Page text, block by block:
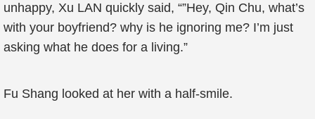
unhappy, Xu LAN quickly said, “”Hey, Qin Chu, what’s
with your boyfriend? why is he ignoring me? I’m just
asking what he does for a living.”
Fu Shang looked at her with a half-smile.